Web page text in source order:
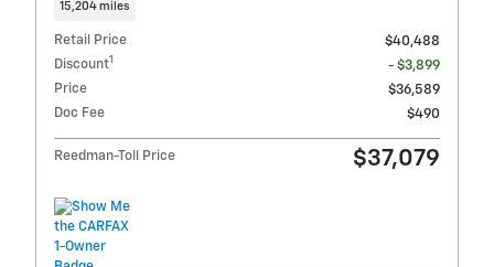
15,204 miles
Retail Price
$40,488
Discount1
- $3,899
Price
$36,589
Doc Fee
$490
Reedman-Toll Price $37,079